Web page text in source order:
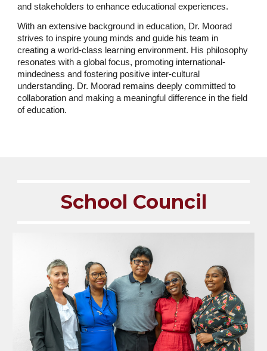
and stakeholders to enhance educational experiences.
With an extensive background in education, Dr. Moorad
strives to inspire young minds and guide his team in
creating a world-class learning environment. His philosophy
resonates with a global focus, promoting international-
mindedness and fostering positive inter-cultural
understanding. Dr. Moorad remains deeply committed to
collaboration and making a meaningful difference in the field
of education.
School Council